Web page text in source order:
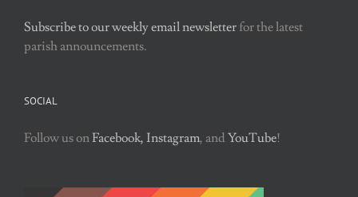
Subscribe to our weekly email newsletter for the latest
parish announcements.
SOCIAL
Follow us onFacebook, Instagram, and YouTube!